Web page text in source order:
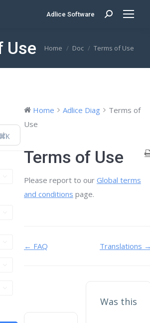
Adlice Software Search:
Use You are here:
Home Doc Terms of Use
Home Adlice Diag
Terms of
Use
Terms of Use
Please report to our Global terms
and conditions page.
Doc
← FAQ Translations
Was this